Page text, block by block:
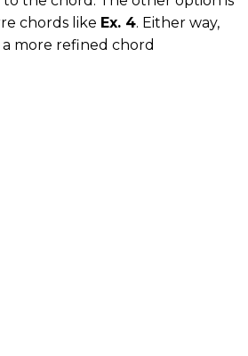
chords like Ex. 4. Either way,
more refined chord